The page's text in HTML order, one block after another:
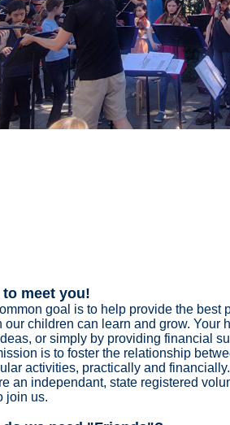
to meet you!
goal is to help provide the
our children can learn and grow. Your
or simply by providing financial
is to foster the relationship
activities, practically and financially.
an independant, state registered
join us.